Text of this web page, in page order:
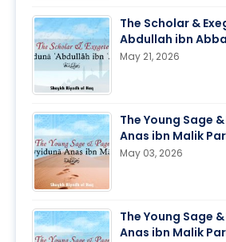
The Scholar &
Abdullah ibn
May 21, 2026
The Young Sage
Anas ibn Malik
May 03, 2026
The Young Sage
Anas ibn Malik